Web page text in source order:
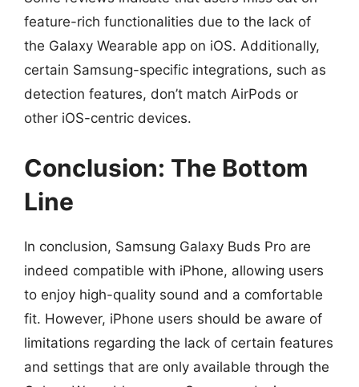
feature-rich functionalities due to the lack of
the Galaxy Wearable app on iOS. Additionally,
certain Samsung-specific integrations, such as
detection features, don’t match AirPods or
other iOS-centric devices.
Conclusion: The Bottom
Line
In conclusion, Samsung Galaxy Buds Pro are
indeed compatible with iPhone, allowing users
to enjoy high-quality sound and a comfortable
fit. However, iPhone users should be aware of
limitations regarding the lack of certain features
and settings that are only available through the